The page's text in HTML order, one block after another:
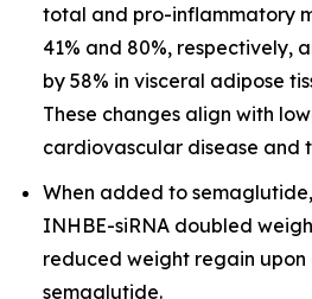
total and pro-inflammatory
41% and 80%, respectively,
by 58% in visceral adipose
These changes align with
cardiovascular disease and
When added to
INHBE-siRNA doubled
reduced weight regain upon
semaglutide.